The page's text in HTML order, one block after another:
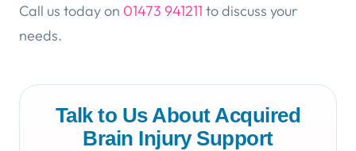
Call us today on 01473 941211 to discuss your
needs.
Talk to Us About Acquired
Brain Injury Support